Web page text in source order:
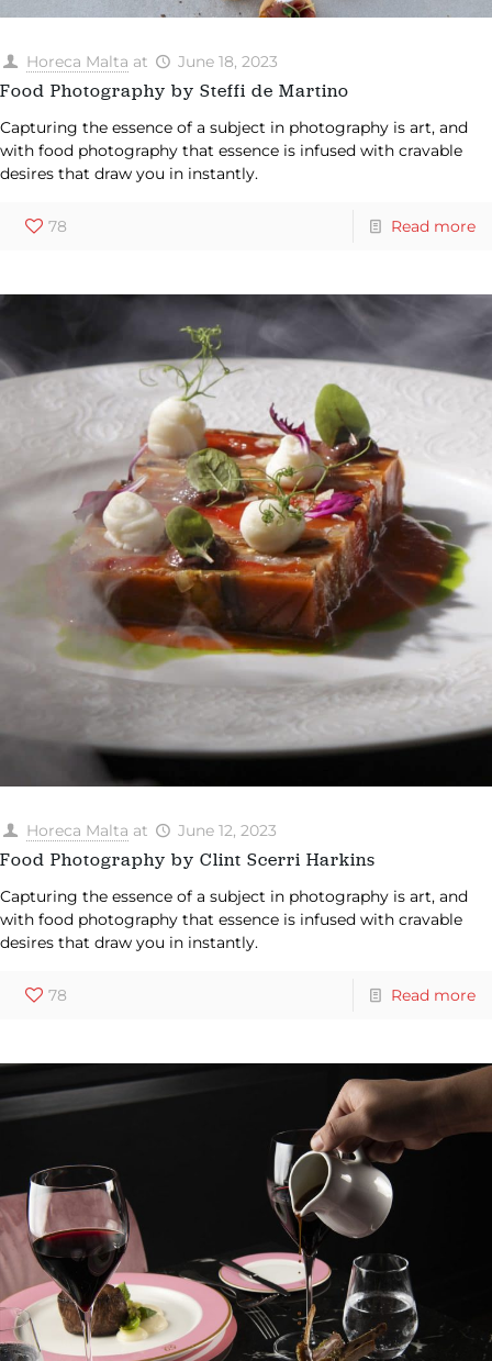
Horeca Malta at June 18, 2023
Food Photography by Steffi de Martino
Capturing the essence of a subject in photography is art, and
with food photography that essence is infused with cravable
desires that draw you in instantly.
78 Read more
Horeca Malta at June 12, 2023
Food Photography by Clint Scerri Harkins
Capturing the essence of a subject in photography is art, and
with food photography that essence is infused with cravable
desires that draw you in instantly.
78 Read more